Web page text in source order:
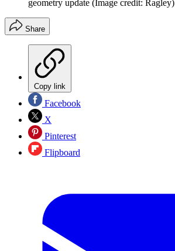
geometry update (Image credit: Ragley)
Share
Copy link
Facebook
X
Pinterest
Flipboard